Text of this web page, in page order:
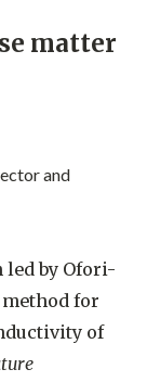
matter
and
led by Ofori-
for
of